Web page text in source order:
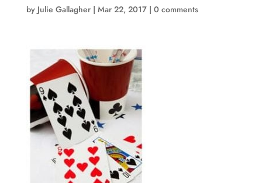
by Julie Gallagher| Mar 22, 2017| 0 comments